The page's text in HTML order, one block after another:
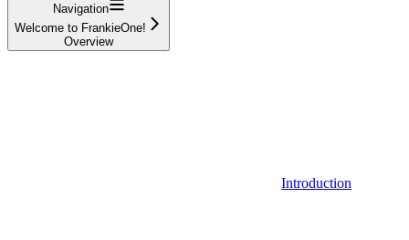
Navigation
Welcome to FrankieOne!
Overview
Introduction